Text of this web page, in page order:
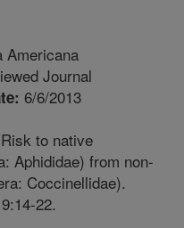
Americana
Journal
6/6/2013
to native
Aphididae) from non-
Coccinellidae).
22.